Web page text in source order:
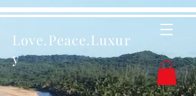
Love.Peace.Luxur
y